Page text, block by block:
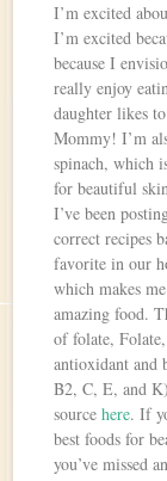
I’m excited
I’m excited
because I
really enjoy
daughter likes
Mommy! I’m
spinach, which
for beautiful
I’ve been
correct recipes
favorite in our
which makes
amazing food.
of folate,
antioxidant
B2, C, E, and
sourcehere. If
best foods for
you’ve missed